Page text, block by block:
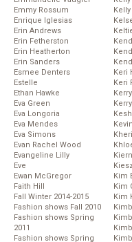
Emmy Rossum
Enrique Iglesias
Erin Andrews
Erin Fetherston
Erin Heatherton
Erin Sanders
Esmee Denters
Estelle
Ethan Hawke
Eva Green
Eva Longoria
Eva Mendes
Eva Simons
Evan Rachel Wood
Evangeline Lilly
Eve
Ewan McGregor
Faith Hill
Fall Winter 2014-2015
Fashion shows Fall 2010
Fashion shows Spring
2011
Fashion shows Spring
Keri
Keri
Kim
Kim
Kim